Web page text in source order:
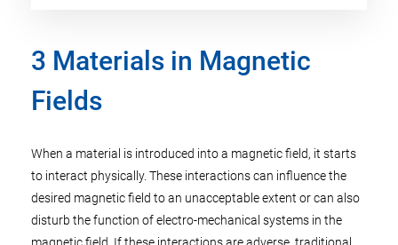
3 Materials in Magnetic
Fields
When a material is introduced into a magnetic field, it starts
to interact physically. These interactions can influence the
desired magnetic field to an unacceptable extent or can also
disturb the function of electro-mechanical systems in the